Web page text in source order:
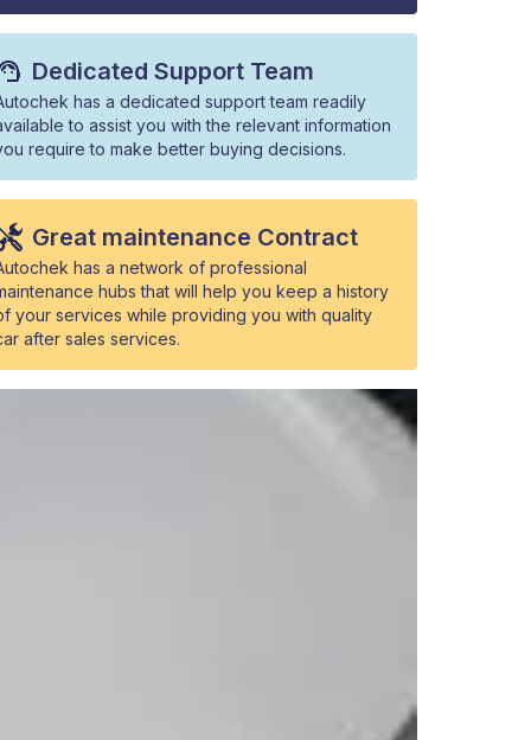
Dedicated Support Team
has a dedicated support team readily
to assist you with the relevant information
require to make better buying decisions.
Great maintenance Contract
has a network of professional
hubs that will help you keep a history
your services while providing you with quality
after sales services.